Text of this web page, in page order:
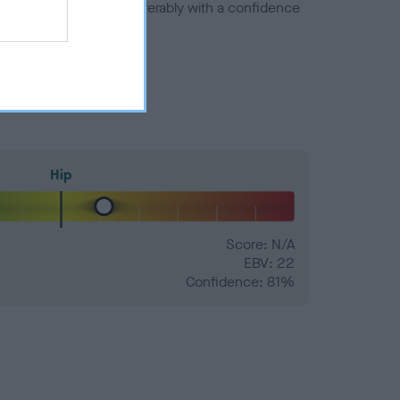
number) and preferably with a confidence
Hip
Score: N/A
EBV: 22
Confidence: 81%